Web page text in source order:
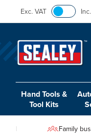
Exc. VAT
Hand Tools &
Tool Kits
Family